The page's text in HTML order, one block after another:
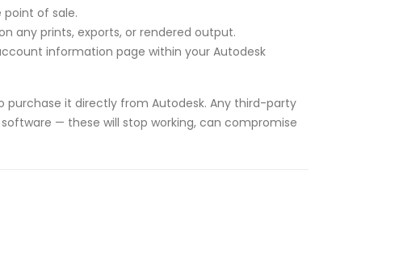
point of sale.
any prints, exports, or rendered output.
information page within your Autodesk
it directly from Autodesk. Any third-party
— these will stop working, can compromise